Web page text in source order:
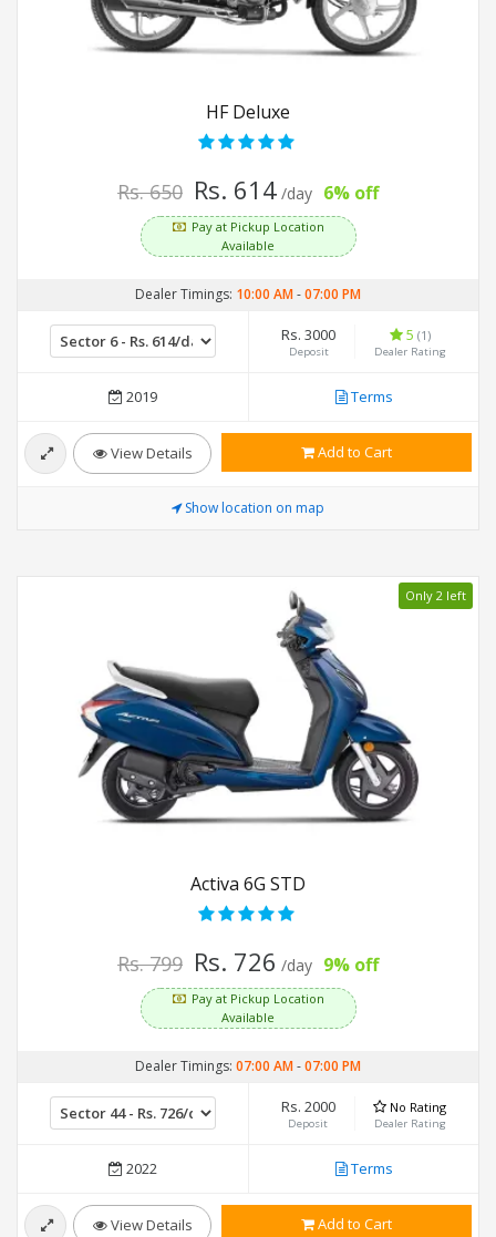
HF Deluxe
Rs. 650 Rs. 614 /day 6% off
Pay at Pickup Location
Available
Dealer Timings: 10:00 AM-07:00 PM
Rs. 3000
Deposit
5 (1)
Dealer Rating
2019 Terms
View Details Add to Cart
Show location on map
Only 2 left
Activa 6G STD
Rs. 799 Rs. 726 /day 9% off
Pay at Pickup Location
Available
Dealer Timings: 07:00 AM-07:00 PM
Rs. 2000
Deposit
No Rating
Dealer Rating
2022 Terms
View Details Add to Cart